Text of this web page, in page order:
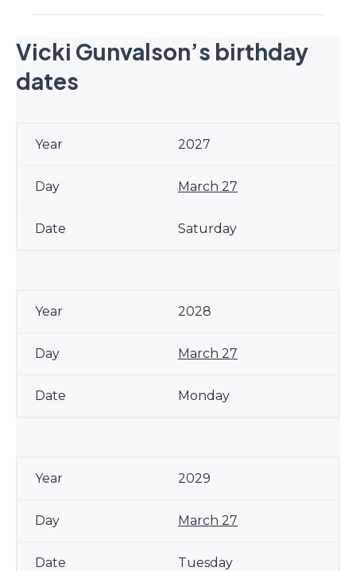
Vicki Gunvalson’s birthday
dates
2027
March 27
Saturday
2028
March 27
Monday
2029
March 27
Tuesday